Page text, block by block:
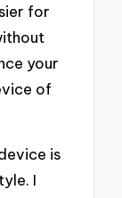
for
your
of
is
I